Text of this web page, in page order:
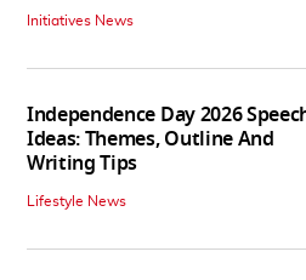
Initiatives News
Independence Day 2026
Ideas: Themes, Outline And
Writing Tips
Lifestyle News